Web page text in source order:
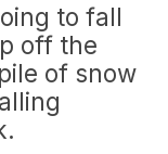
to fall
off the
of snow